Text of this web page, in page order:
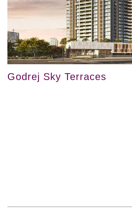
Godrej Sky Terraces